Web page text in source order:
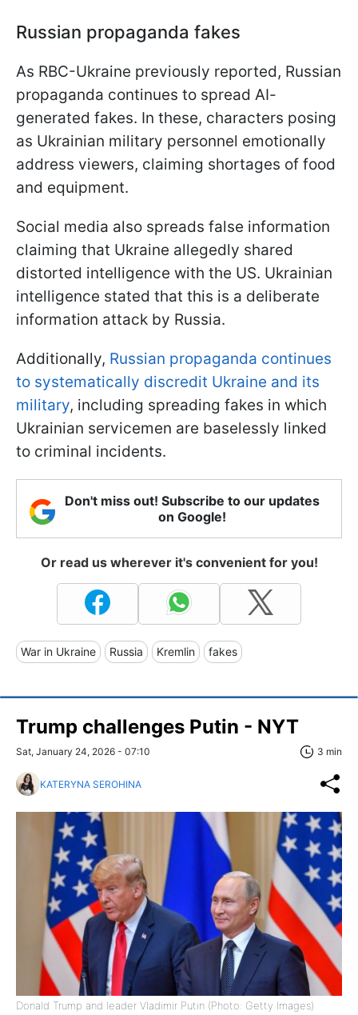
Russian propaganda fakes
As RBC-Ukraine previously reported, Russian
propaganda continues to spread AI-
generated fakes. In these, characters posing
as Ukrainian military personnel emotionally
address viewers, claiming shortages of food
and equipment.
Social media also spreads false information
claiming that Ukraine allegedly shared
distorted intelligence with the US. Ukrainian
intelligence stated that this is a deliberate
information attack by Russia.
Additionally, Russian propaganda continues
to systematically discredit Ukraine and its
military, including spreading fakes in which
Ukrainian servicemen are baselessly linked
to criminal incidents.
Don't miss out! Subscribe to our updates
on Google!
Or read us wherever it's convenient for you!
War in Ukraine Russia Kremlin fakes
Trump challenges Putin - NYT
Sat, January 24, 2026 - 07:10 3 min
KATERYNA SEROHINA
Donald Trump and leader Vladimir Putin (Photo: Getty Images)